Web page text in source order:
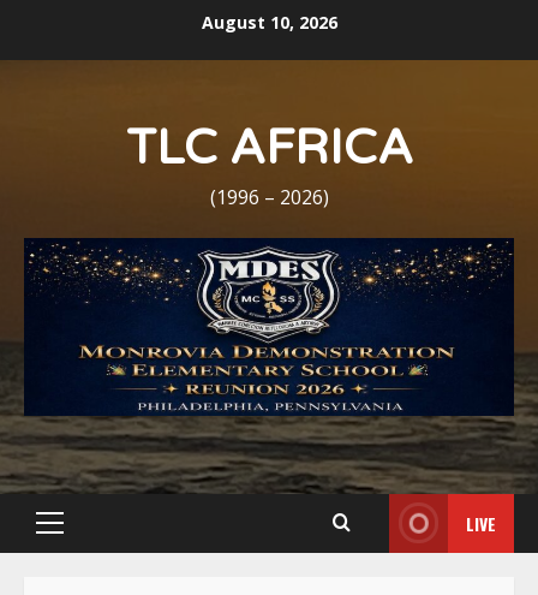
August 10, 2026
TLC AFRICA
(1996 – 2026)
Primary
LIVE